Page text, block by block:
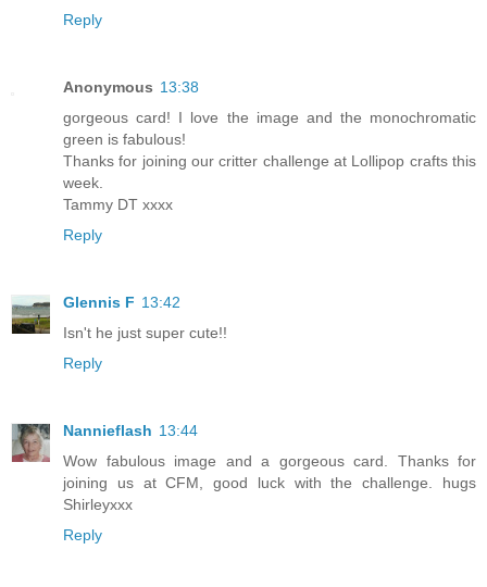
Reply
Anonymous 13:38
gorgeous card! I love the image and the monochromatic
green is fabulous!
Thanks for joining our critter challenge at Lollipop crafts this
week.
Tammy DT xxxx
Reply
Glennis F 13:42
Isn't he just super cute!!
Reply
Nannieflash 13:44
Wow fabulous image and a gorgeous card. Thanks for
joining us at CFM, good luck with the challenge. hugs
Shirleyxxx
Reply